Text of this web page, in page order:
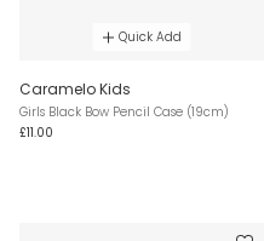
Quick Add
Caramelo Kids
Girls Black Bow Pencil Case (19cm)
£11.00